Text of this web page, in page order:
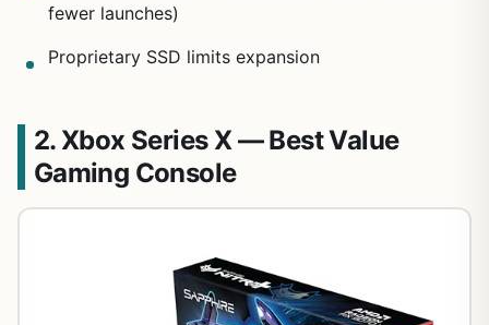
fewer launches)
Proprietary SSD limits expansion
2. Xbox Series X — Best Value
Gaming Console